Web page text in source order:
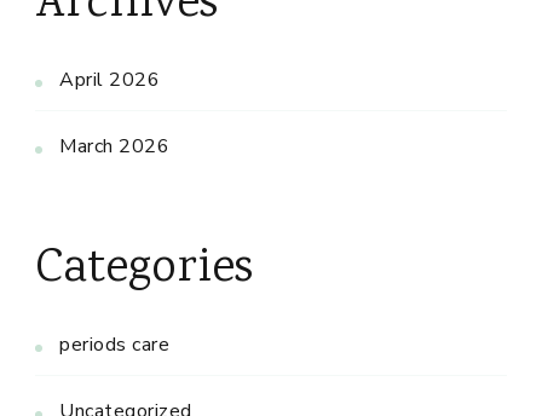
April 2026
March 2026
Categories
periods care